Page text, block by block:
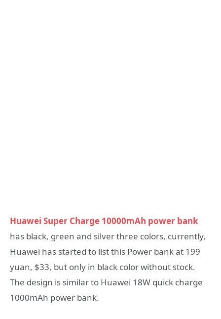
Huawei Super Charge 10000mAh power bank
has black, green and silver three colors, currently,
Huawei has started to list this Power bank at 199
yuan, $33, but only in black color without stock.
The design is similar to Huawei 18W quick charge
1000mAh power bank.